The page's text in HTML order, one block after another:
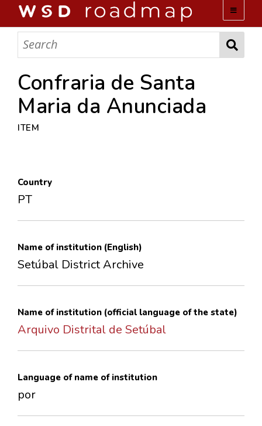
WSD ROADMAP
ABOUT US
TEAM
ARCHIVES
CONTACTS
Confraria de Santa
Maria da Anunciada
ITEM
Country
PT
Name of institution (English)
Setúbal District Archive
Name of institution (official language of the state)
Arquivo Distrital de Setúbal
Language of name of institution
por